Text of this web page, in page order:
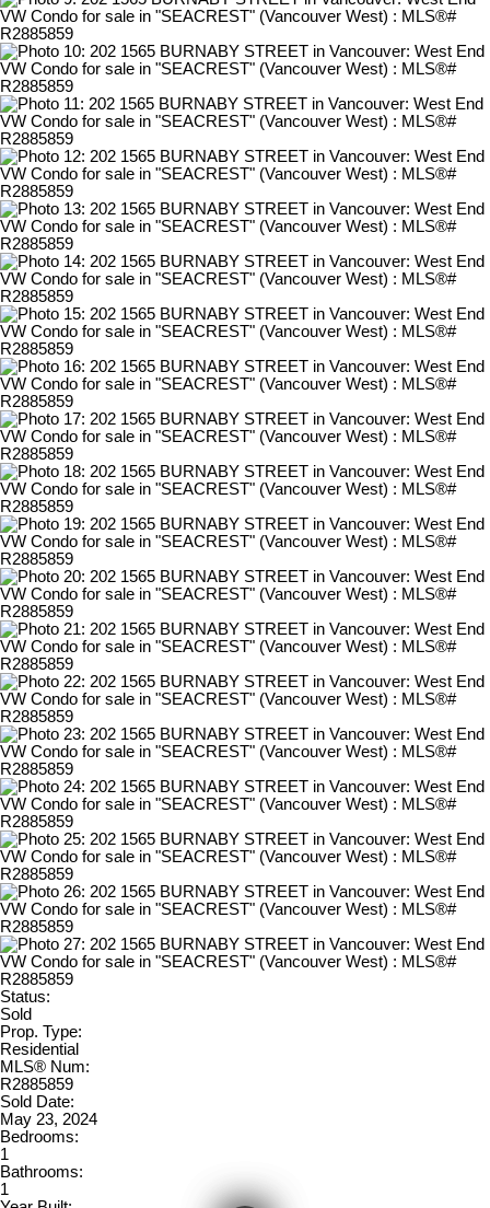
Status:
Sold
Prop. Type:
Residential
MLS® Num:
R2885859
Sold Date:
May 23, 2024
Bedrooms:
1
Bathrooms:
1